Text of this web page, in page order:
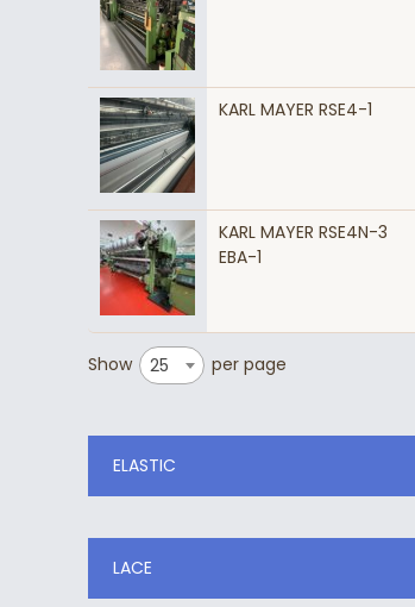
KARL MAYER RSE4-1
KARL MAYER RSE4N-3
EBA-1
Show 25 per page
ELASTIC
LACE